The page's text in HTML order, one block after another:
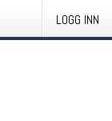
LOGG INN